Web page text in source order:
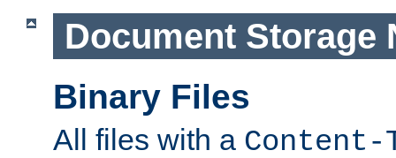
Document Storage
Binary Files
All files with a Content-